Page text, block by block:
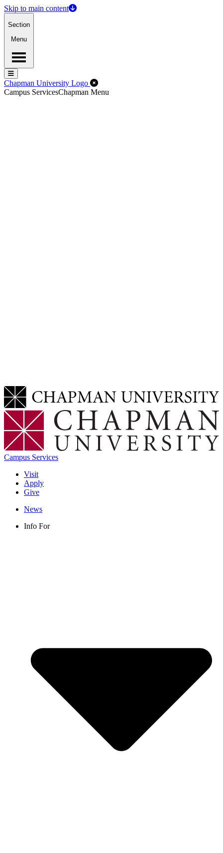
Skip to main content
Section
Menu
Menu
Menu
Chapman University Logo Close Off-Canvas Menu
Campus ServicesChapman Menu
Campus Services
Visit
Apply
Give
News
Info For